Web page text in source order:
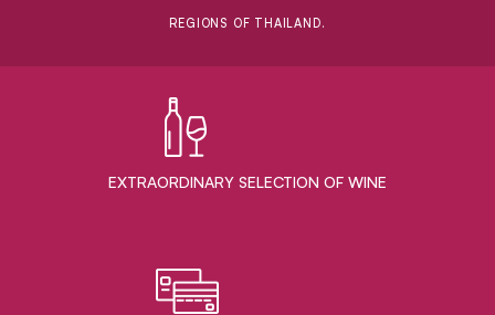
REGIONS OF THAILAND.
EXTRAORDINARY ​SELECTION OF WINE